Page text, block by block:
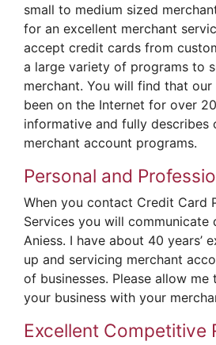
small to medium sized
for an excellent merchant
accept credit cards from
a large variety of programs to
merchant. You will find that
been on the Internet for over
informative and fully describes
merchant account programs.
Personal and
When you contact Credit Card
Services you will communicate
Aniess. I have about 40 years’
up and servicing merchant
of businesses. Please allow me
your business with your
Excellent Competitive